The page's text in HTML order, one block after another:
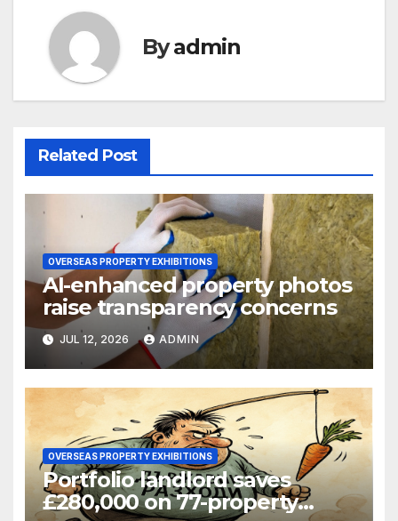
Byadmin
Related Post
OVERSEAS PROPERTY EXHIBITIONS
AI-enhanced property photos
raise transparency concerns
JUL 12, 2026 ADMIN
OVERSEAS PROPERTY EXHIBITIONS
Portfolio landlord saves
£280,000 on 77-property